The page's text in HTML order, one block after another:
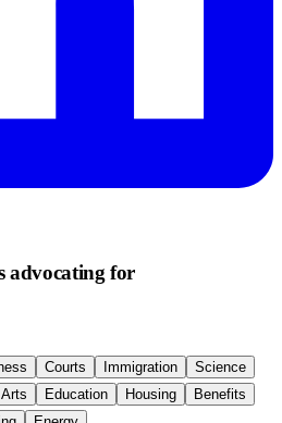
advocating for
Courts Immigration
Science
Arts Education Housing
Benefits